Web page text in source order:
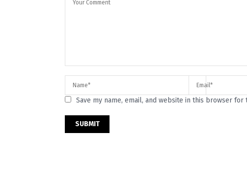
Save my name, email, and website in this browser